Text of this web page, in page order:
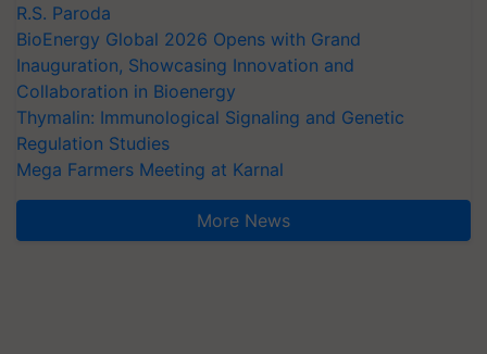
R.S. Paroda
BioEnergy Global 2026 Opens with Grand
Inauguration, Showcasing Innovation and
Collaboration in Bioenergy
Thymalin: Immunological Signaling and Genetic
Regulation Studies
Mega Farmers Meeting at Karnal
More News